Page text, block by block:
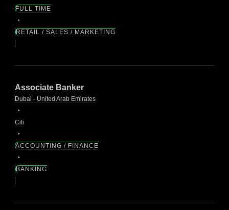
FULL TIME
RETAIL / SALES / MARKETING
Associate Banker
Dubai - United Arab Emirates
Citi
ACCOUNTING / FINANCE
BANKING